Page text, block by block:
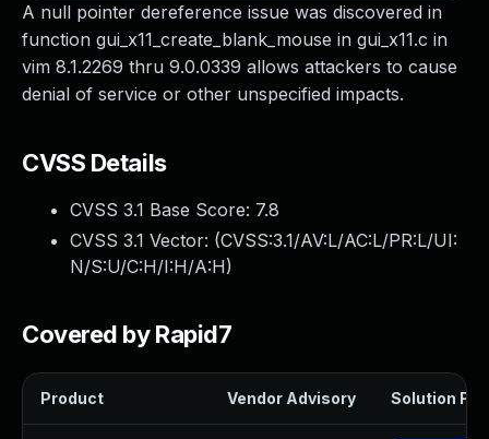
A null pointer dereference issue was discovered in
function gui_x11_create_blank_mouse in gui_x11.c in
vim 8.1.2269 thru 9.0.0339 allows attackers to cause
denial of service or other unspecified impacts.
CVSS Details
CVSS 3.1 Base Score: 7.8
CVSS 3.1 Vector: (CVSS:3.1/AV:L/AC:L/PR:L/UI:
N/S:U/C:H/I:H/A:H)
Covered by Rapid7
Product Vendor Advisory Solution File